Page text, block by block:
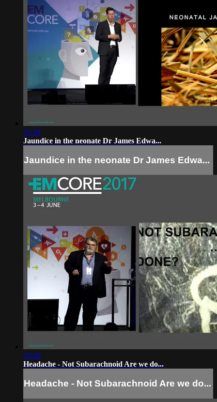
11:34
Jaundice in the neonate Dr James Edwa...
Jaundice in the neonate Dr James Edwa...
10:38
Headache - Not Subarachnoid Are we do...
Headache - Not Subarachnoid Are we do...